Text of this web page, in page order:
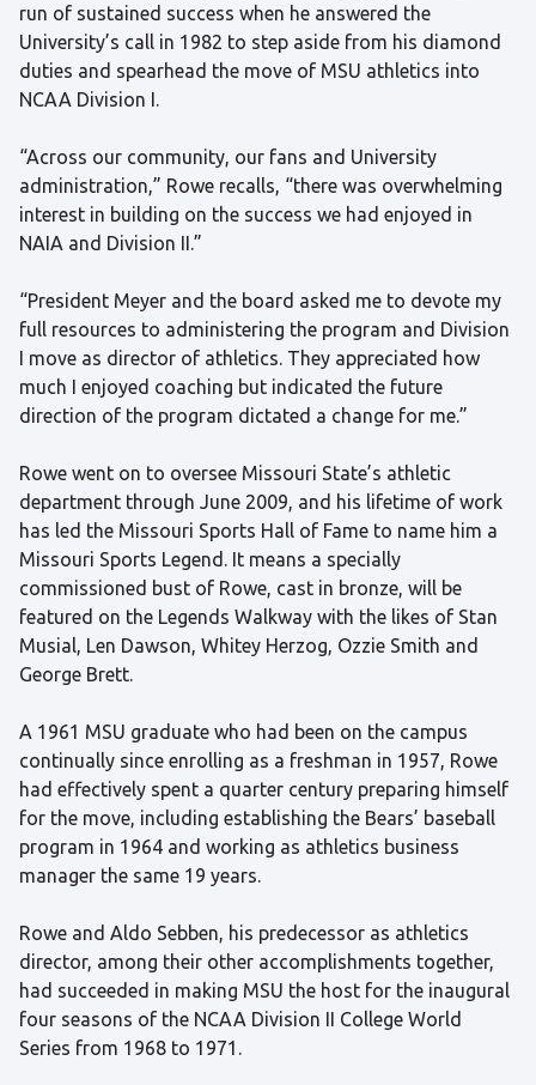
run of sustained success when he answered the
University’s call in 1982 to step aside from his diamond
duties and spearhead the move of MSU athletics into
NCAA Division I.
“Across our community, our fans and University
administration,” Rowe recalls, “there was overwhelming
interest in building on the success we had enjoyed in
NAIA and Division II.”
“President Meyer and the board asked me to devote my
full resources to administering the program and Division
I move as director of athletics. They appreciated how
much I enjoyed coaching but indicated the future
direction of the program dictated a change for me.”
Rowe went on to oversee Missouri State’s athletic
department through June 2009, and his lifetime of work
has led the Missouri Sports Hall of Fame to name him a
Missouri Sports Legend. It means a specially
commissioned bust of Rowe, cast in bronze, will be
featured on the Legends Walkway with the likes of Stan
Musial, Len Dawson, Whitey Herzog, Ozzie Smith and
George Brett.
A 1961 MSU graduate who had been on the campus
continually since enrolling as a freshman in 1957, Rowe
had effectively spent a quarter century preparing himself
for the move, including establishing the Bears’ baseball
program in 1964 and working as athletics business
manager the same 19 years.
Rowe and Aldo Sebben, his predecessor as athletics
director, among their other accomplishments together,
had succeeded in making MSU the host for the inaugural
four seasons of the NCAA Division II College World
Series from 1968 to 1971.